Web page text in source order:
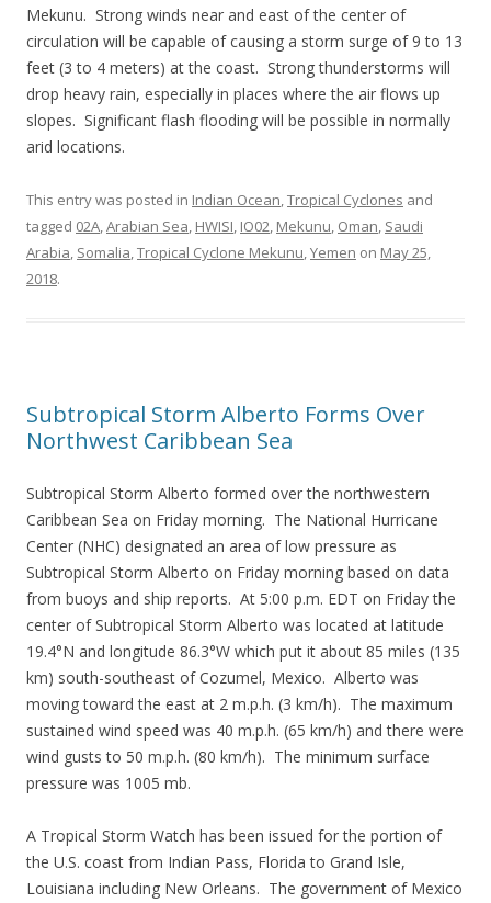
Mekunu. Strong winds near and east of the center of
circulation will be capable of causing a storm surge of 9 to 13
feet (3 to 4 meters) at the coast. Strong thunderstorms will
drop heavy rain, especially in places where the air flows up
slopes. Significant flash flooding will be possible in normally
arid locations.
This entry was posted in Indian Ocean,Tropical Cyclones and
tagged 02A,Arabian Sea, HWISI, IO02, Mekunu, Oman, Saudi
Arabia, Somalia,Tropical Cyclone Mekunu,Yemen on May 25,
2018.
Subtropical Storm Alberto Forms Over
Northwest Caribbean Sea
Subtropical Storm Alberto formed over the northwestern
Caribbean Sea on Friday morning. The National Hurricane
Center (NHC) designated an area of low pressure as
Subtropical Storm Alberto on Friday morning based on data
from buoys and ship reports. At 5:00 p.m. EDT on Friday the
center of Subtropical Storm Alberto was located at latitude
19.4°N and longitude 86.3°W which put it about 85 miles (135
km) south-southeast of Cozumel, Mexico. Alberto was
moving toward the east at 2 m.p.h. (3 km/h). The maximum
sustained wind speed was 40 m.p.h. (65 km/h) and there were
wind gusts to 50 m.p.h. (80 km/h). The minimum surface
pressure was 1005 mb.
A Tropical Storm Watch has been issued for the portion of
the U.S. coast from Indian Pass, Florida to Grand Isle,
Louisiana including New Orleans. The government of Mexico